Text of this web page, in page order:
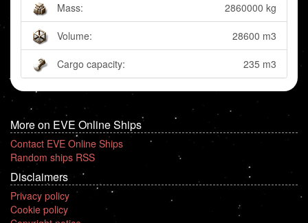
Mass: 2860000 kg
Volume: 28600 m3
Cargo capacity: 235 m3
More on EVE Online Ships
Contact EVE Online Ships
Random ships RSS
Disclaimers
Privacy policy
Cookie policy